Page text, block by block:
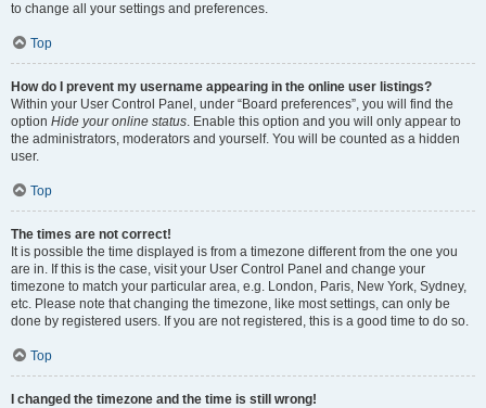
to change all your settings and preferences.
Top
How do I prevent my username appearing in the online user listings?
Within your User Control Panel, under “Board preferences”, you will find the
option Hide your online status. Enable this option and you will only appear to
the administrators, moderators and yourself. You will be counted as a hidden
user.
Top
The times are not correct!
It is possible the time displayed is from a timezone different from the one you
are in. If this is the case, visit your User Control Panel and change your
timezone to match your particular area, e.g. London, Paris, New York, Sydney,
etc. Please note that changing the timezone, like most settings, can only be
done by registered users. If you are not registered, this is a good time to do so.
Top
I changed the timezone and the time is still wrong!